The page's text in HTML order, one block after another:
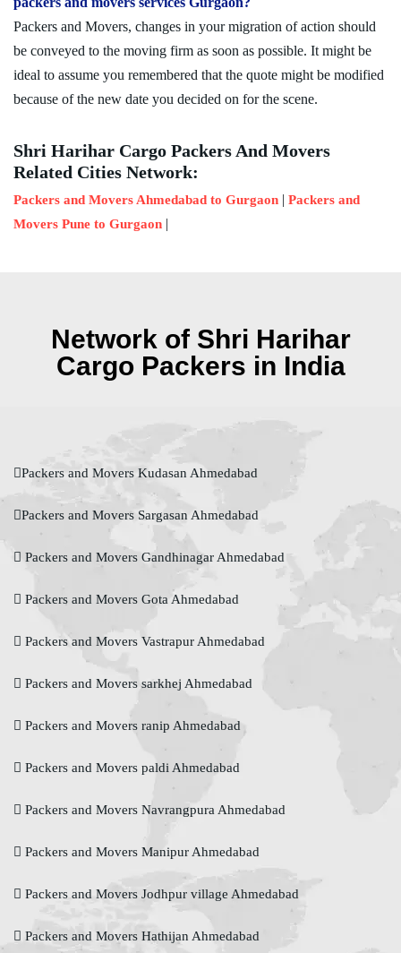
Packers and Movers, changes in your migration of action should
be conveyed to the moving firm as soon as possible. It might be
ideal to assume you remembered that the quote might be modified
because of the new date you decided on for the scene.
Shri Harihar Cargo Packers And Movers
Related Cities Network:
Packers and Movers Ahmedabad to Gurgaon | Packers and
Movers Pune to Gurgaon |
Network of Shri Harihar
Cargo Packers in India
Packers and Movers Kudasan Ahmedabad
Packers and Movers Sargasan Ahmedabad
Packers and Movers Gandhinagar Ahmedabad
Packers and Movers Gota Ahmedabad
Packers and Movers Vastrapur Ahmedabad
Packers and Movers sarkhej Ahmedabad
Packers and Movers ranip Ahmedabad
Packers and Movers paldi Ahmedabad
Packers and Movers Navrangpura Ahmedabad
Packers and Movers Manipur Ahmedabad
Packers and Movers Jodhpur village Ahmedabad
Packers and Movers Hathijan Ahmedabad